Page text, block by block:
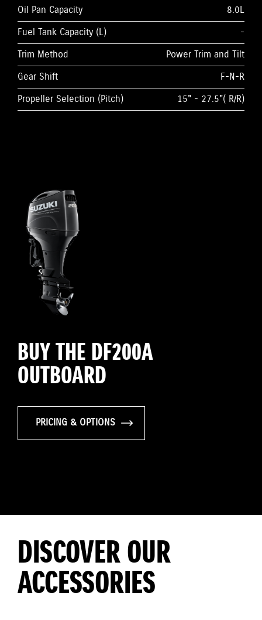
Oil Pan Capacity
8.0L
Fuel Tank Capacity (L)
-
Trim Method
Power Trim and Tilt
Gear Shift
F-N-R
Propeller Selection (Pitch)
15" - 27.5"( R/R)
BUY THE DF200A
OUTBOARD
PRICING & OPTIONS
DISCOVER OUR
ACCESSORIES